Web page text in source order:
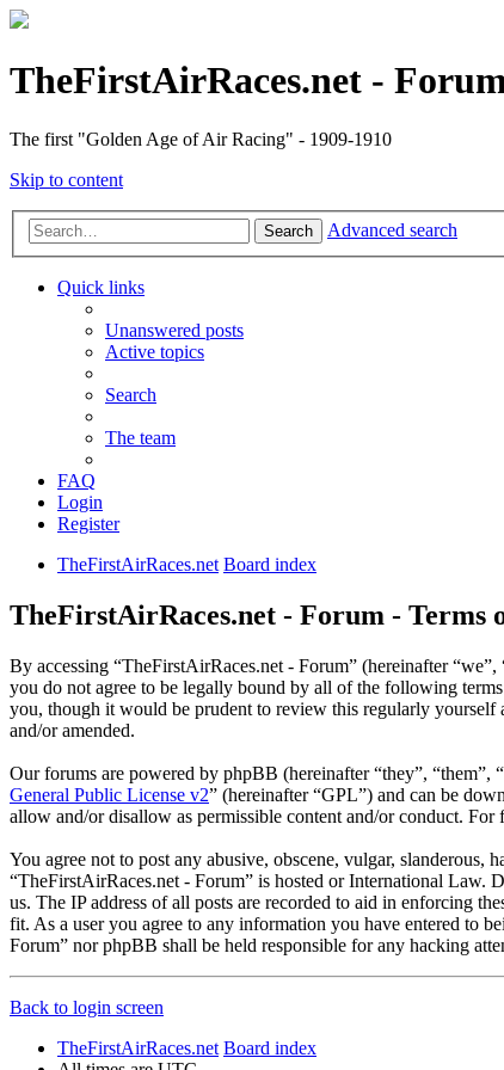
TheFirstAirRaces.net -
The first "Golden Age of Air Racing" - 1909-1910
Skip to content
Search Advanced search
Quick links
Unanswered posts
Active topics
Search
The team
FAQ
Login
Register
TheFirstAirRaces.net Board index
TheFirstAirRaces.net - Forum - Terms
By accessing “TheFirstAirRaces.net - Forum” (hereinafter
you do not agree to be legally bound by all of the following
you, though it would be prudent to review this regularly yourself
and/or amended.
Our forums are powered by phpBB (hereinafter “they”,
General Public License v2” (hereinafter “GPL”) and can be
allow and/or disallow as permissible content and/or conduct.
You agree not to post any abusive, obscene, vulgar,
“TheFirstAirRaces.net - Forum” is hosted or International Law.
us. The IP address of all posts are recorded to aid in enforcing
fit. As a user you agree to any information you have entered to
Forum” nor phpBB shall be held responsible for any hacking
Back to login screen
TheFirstAirRaces.net Board index